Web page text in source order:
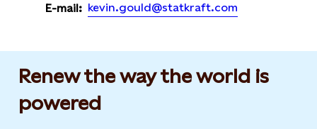
E-mail: kevin.gould@statkraft.com
Renew the way the world is
powered​